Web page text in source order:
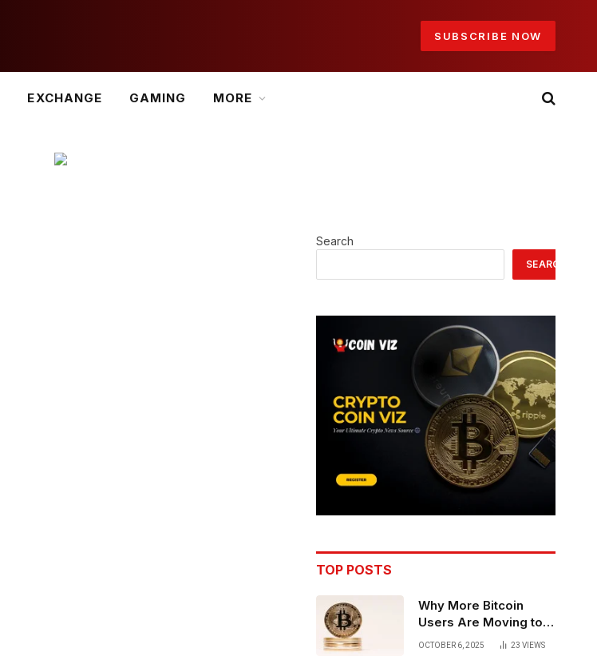
SUBSCRIBE NOW
EXCHANGE GAMING MORE
Search
SEARCH
TOP POSTS
Why More Bitcoin
Users Are Moving to
Self-Custody: A Post-
OCTOBER 6, 2025 23 VIEWS